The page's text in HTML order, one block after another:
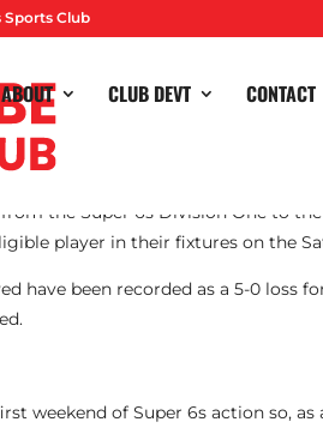
Sports Club
ABOUT CLUB DEVT CONTACT
the Super 6s Division One to
player in their fixtures on the
have been recorded as a 5-0 loss
weekend of Super 6s action so,